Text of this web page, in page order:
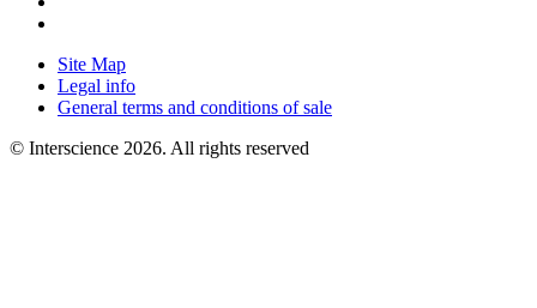
Site Map
Legal info
General terms and conditions of sale
© Interscience 2026. All rights reserved